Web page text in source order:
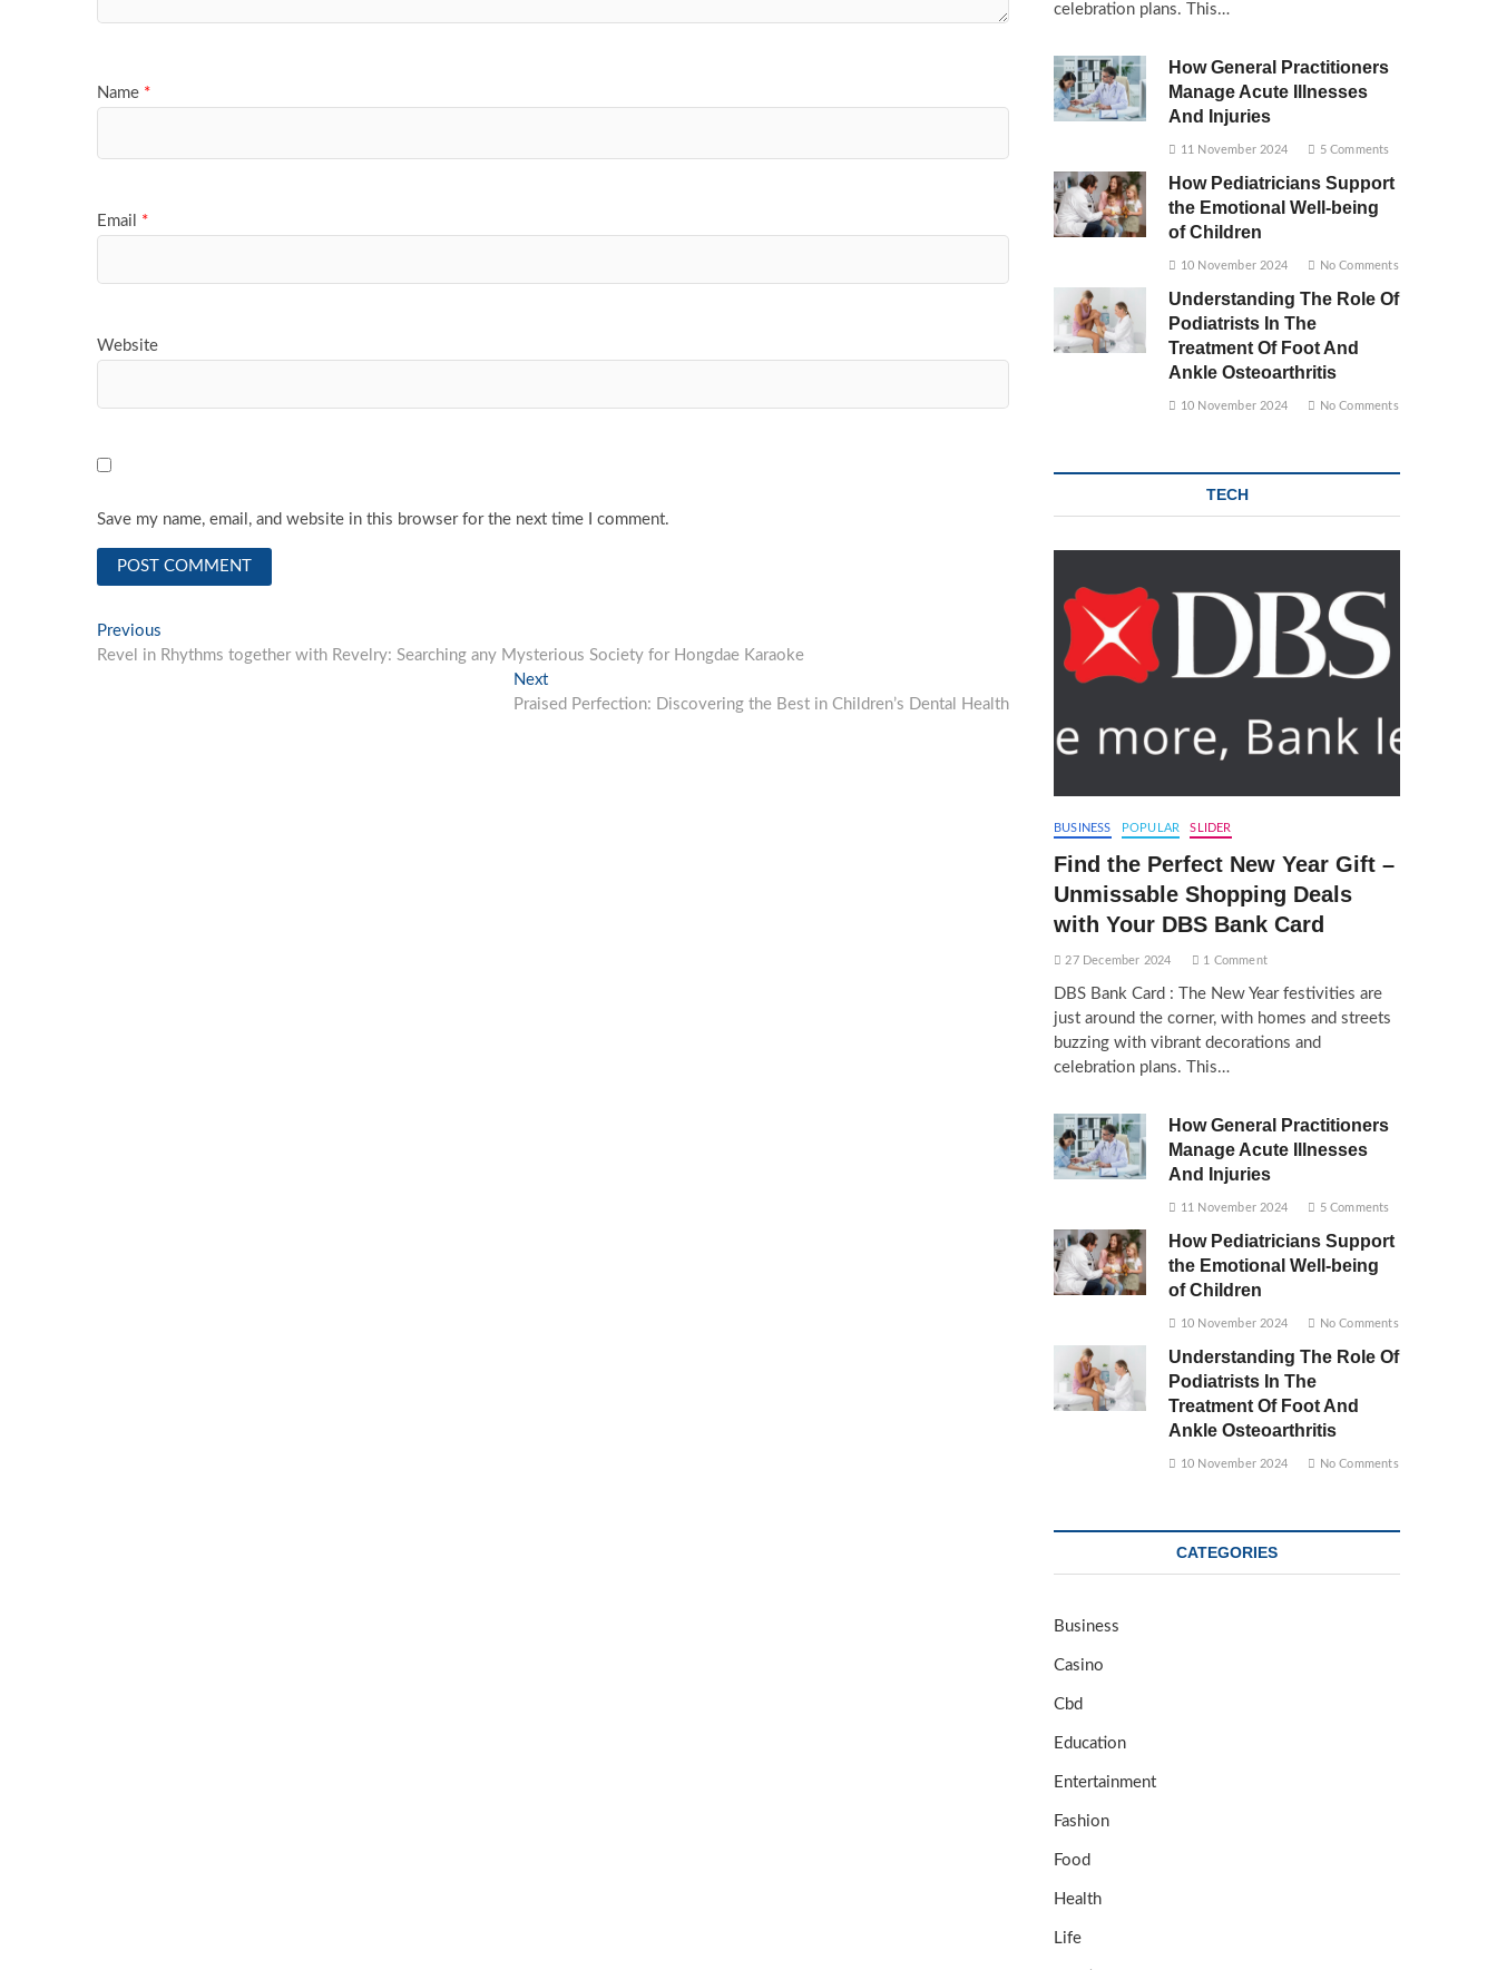
Name *
Email *
Website
Save my name, email, and website in this browser for the next time I comment.
Post
navigation
Previous
post:
Revel in Rhythms together with Revelry: Searching any Mysterious Society for Hongdae Karaoke
NextNext
post:
Praised Perfection: Discovering the Best in Children’s Dental Health
celebration plans. This…
How General Practitioners
Manage Acute Illnesses
And Injuries
11 November 2024 5 Comments
How Pediatricians Support
the Emotional Well-being
of Children
10 November 2024 No Comments
Understanding The Role Of
Podiatrists In The
Treatment Of Foot And
Ankle Osteoarthritis
10 November 2024 No Comments
TECH
BUSINESS POPULAR SLIDER
Find the Perfect New Year Gift –
Unmissable Shopping Deals
with Your DBS Bank Card
27 December 2024 1 Comment
DBS Bank Card : The New Year festivities are
just around the corner, with homes and streets
buzzing with vibrant decorations and
celebration plans. This…
How General Practitioners
Manage Acute Illnesses
And Injuries
11 November 2024 5 Comments
How Pediatricians Support
the Emotional Well-being
of Children
10 November 2024 No Comments
Understanding The Role Of
Podiatrists In The
Treatment Of Foot And
Ankle Osteoarthritis
10 November 2024 No Comments
CATEGORIES
Business
Casino
Cbd
Education
Entertainment
Fashion
Food
Health
Life